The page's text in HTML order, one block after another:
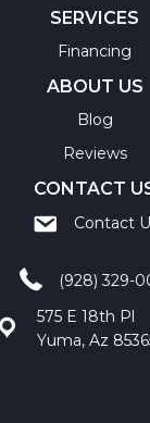
SERVICES
Financing
ABOUT US
Blog
Reviews
CONTACT
Contact
(928) 329-
575 E 18th Pl
Yuma, Az